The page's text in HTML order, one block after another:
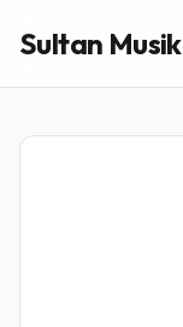
Sultan Musik